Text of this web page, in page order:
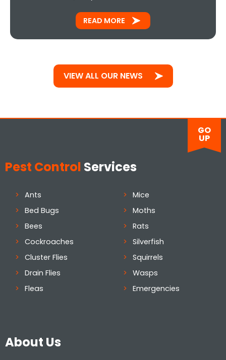
READ MORE
VIEW ALL OUR NEWS
GO
UP
Pest Control Services
Ants
Bed Bugs
Bees
Cockroaches
Cluster Flies
Drain Flies
Fleas
Mice
Moths
Rats
Silverfish
Squirrels
Wasps
Emergencies
About Us